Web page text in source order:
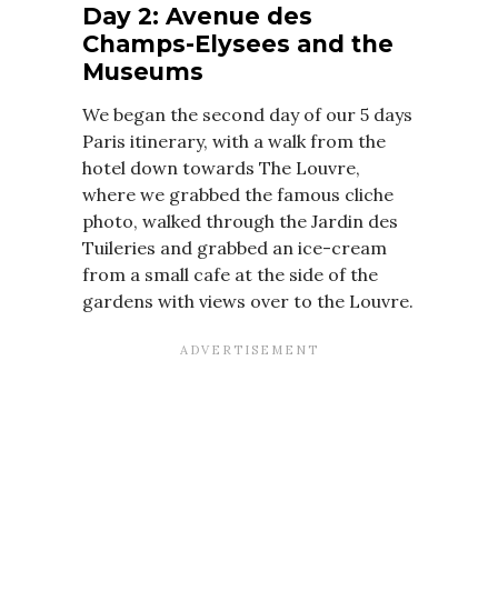
Day 2: Avenue des
Champs-Elysees and the
Museums
We began the second day of our 5 days
Paris itinerary, with a walk from the
hotel down towards The Louvre,
where we grabbed the famous cliche
photo, walked through the Jardin des
Tuileries and grabbed an ice-cream
from a small cafe at the side of the
gardens with views over to the Louvre.